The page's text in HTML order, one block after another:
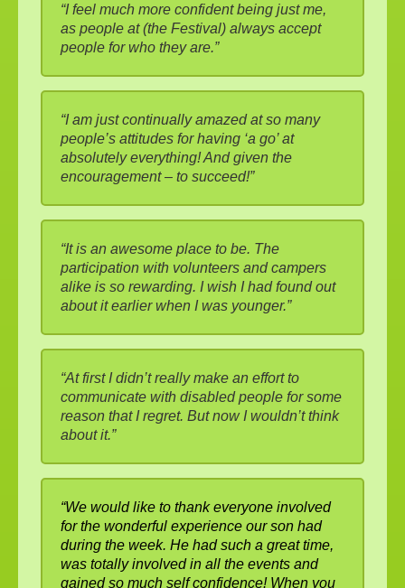
“I feel much more confident being just me,
as people at (the Festival) always accept
people for who they are.”
“I am just continually amazed at so many
people’s attitudes for having ‘a go’ at
absolutely everything! And given the
encouragement – to succeed!”
“It is an awesome place to be. The
participation with volunteers and campers
alike is so rewarding. I wish I had found out
about it earlier when I was younger.”
“At first I didn’t really make an effort to
communicate with disabled people for some
reason that I regret. But now I wouldn’t think
about it.”
“We would like to thank everyone involved
for the wonderful experience our son had
during the week. He had such a great time,
was totally involved in all the events and
gained so much self confidence! When you